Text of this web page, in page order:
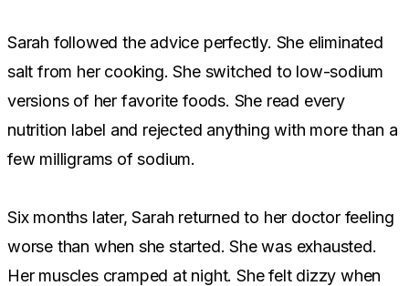
Sarah followed the advice perfectly. She eliminated
salt from her cooking. She switched to low-sodium
versions of her favorite foods. She read every
nutrition label and rejected anything with more than a
few milligrams of sodium.
Six months later, Sarah returned to her doctor feeling
worse than when she started. She was exhausted.
Her muscles cramped at night. She felt dizzy when